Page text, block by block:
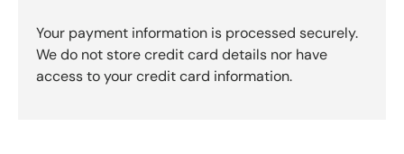
Your payment information is processed securely.
We do not store credit card details nor have
access to your credit card information.